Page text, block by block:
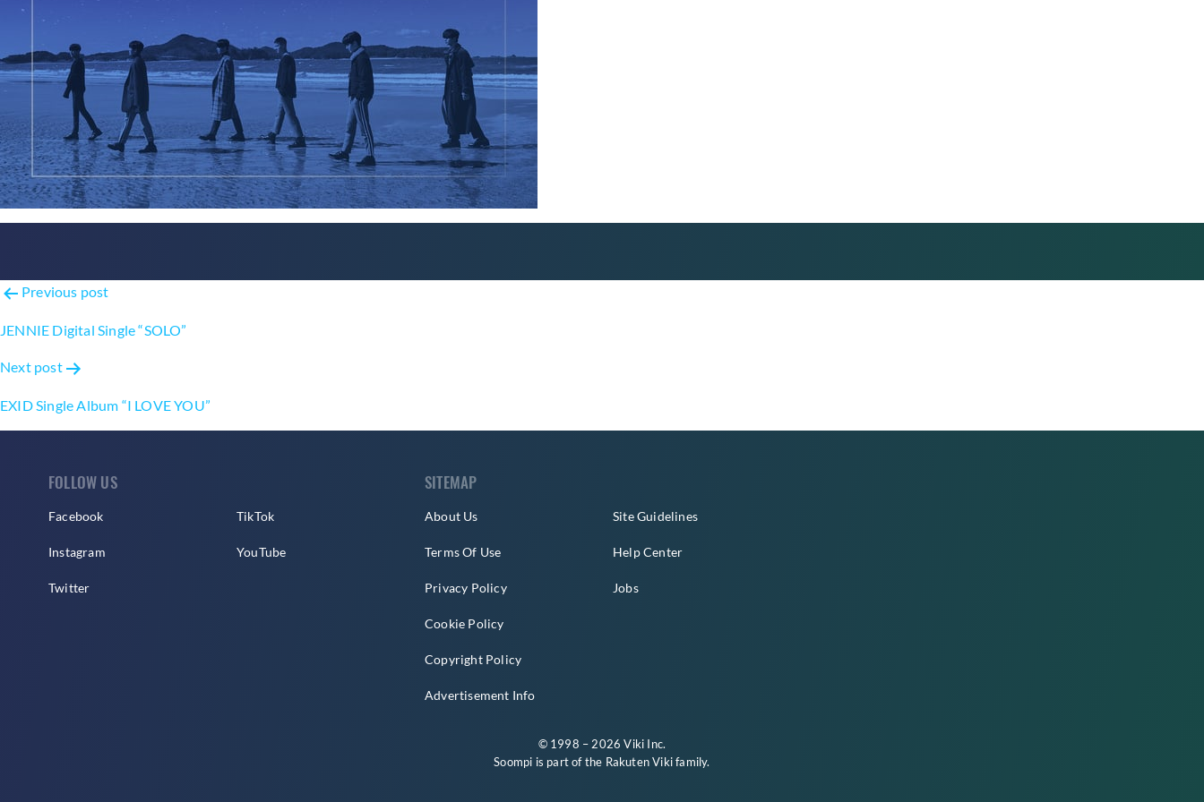
Post
navigation
Previous post
JENNIE Digital Single “SOLO”
Next post
EXID Single Album “I LOVE YOU”
FOLLOW US
Facebook
Instagram
Twitter
TikTok
YouTube
SITEMAP
About Us
Terms Of Use
Privacy Policy
Cookie Policy
Copyright Policy
Advertisement Info
Site Guidelines
Help Center
Jobs
© 1998 – 2026 Viki Inc.
Soompi is part of the Rakuten Vikifamily.